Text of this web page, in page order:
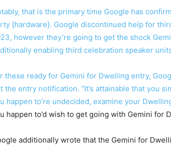
that is the primary time Google has
{hardware}. Google discontinued help for
however they’re going to get the shock
enabling third celebration speaker
these ready for Gemini for Dwelling entry,
the entry notification. “It’s attainable that you
happen to’re undecided, examine your
happen to’d wish to get going with Gemini for
additionally wrote that the Gemini for